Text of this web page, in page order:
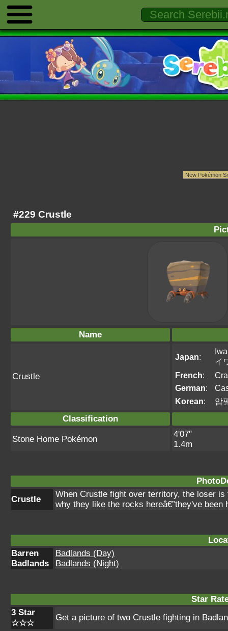
#229 Crustle
Name
Crustle
Japan:
イ
French:
German:
Korean: 암
Classification
Stone Home Pokémon
4'07"
1.4m
Crustle
When Crustle fight over territory, the loser
why they like the rocks hereâ€”they've
Barren
Badlands
Badlands (Day)
Badlands (Night)
Star
3 Star
☆☆☆
Get a picture of two Crustle fighting in